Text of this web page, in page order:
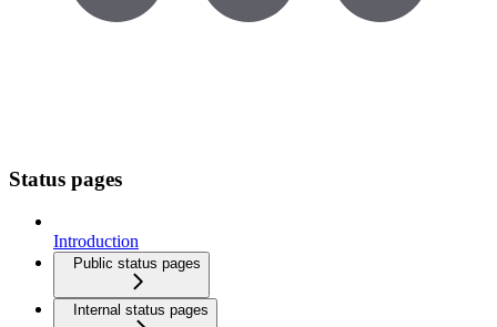
Status pages
Introduction
Public status pages
Internal status pages